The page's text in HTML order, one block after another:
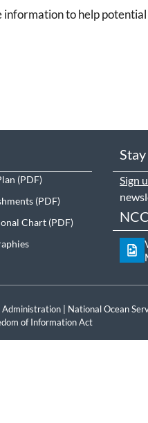
information to help
Chart
Sign
Administration
National Ocean
of Information Act